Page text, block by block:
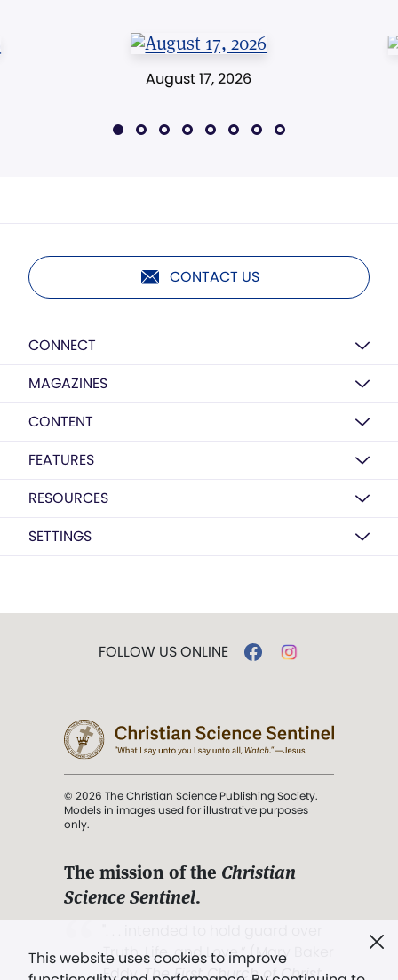
August 17, 2026
CONTACT US
CONNECT
MAGAZINES
CONTENT
FEATURES
RESOURCES
SETTINGS
This website uses cookies to improve
FOLLOW US ONLINE
© 2026 The Christian Science Publishing Society.
Models in images used for illustrative purposes
only.
The mission of the Christian
Science Sentinel.
Truth, Life, and Love.” (Mary Baker
Eddy,The First Church of Christ,